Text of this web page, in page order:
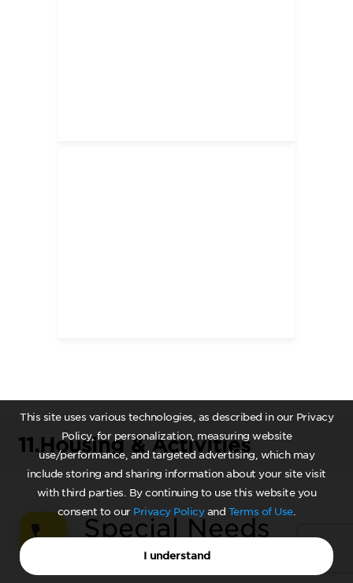
This site uses various technologies, as described in our Privacy
Policy, for personalization, measuring website
use/performance, and targeted advertising, which may
include storing and sharing information about your site visit
with third parties. By continuing to use this website you
consent to our Privacy Policyand Terms of Use.
I understand
11.Housing & Activities
Special Needs
Admissions